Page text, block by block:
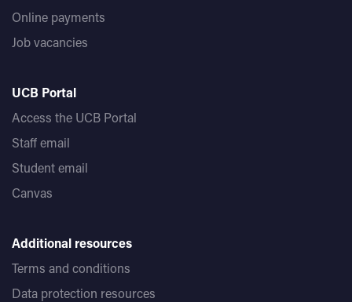
Online payments
Job vacancies
UCB Portal
Access the UCB Portal
Staff email
Student email
Canvas
Additional resources
Terms and conditions
Data protection resources